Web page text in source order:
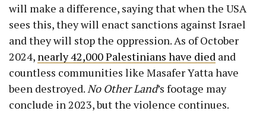
will make a difference, saying that when the USA
sees this, they will enact sanctions against Israel
and they will stop the oppression. As of October
2024, nearly 42,000 Palestinians have died and
countless communities like Masafer Yatta have
been destroyed.No Other Land’s footage may
conclude in 2023, but the violence continues.